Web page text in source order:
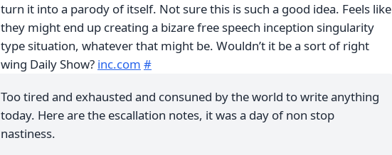
turn it into a parody of itself. Not sure this is such a good idea. Feels like
they might end up creating a bizare free speech inception singularity
type situation, whatever that might be. Wouldn’t it be a sort of right
wing Daily Show? inc.com #
Too tired and exhausted and consuned by the world to write anything
today. Here are the escallation notes, it was a day of non stop
nastiness.